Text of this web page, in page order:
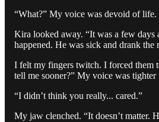
“What?” My voice was devoid of life.
Kira looked away. “It was a few days
happened. He was sick and drank the
I felt my fingers twitch. I forced them
tell me sooner?” My voice was tighter
“I didn’t think you really... cared.”
My jaw clenched. “It doesn’t matter.